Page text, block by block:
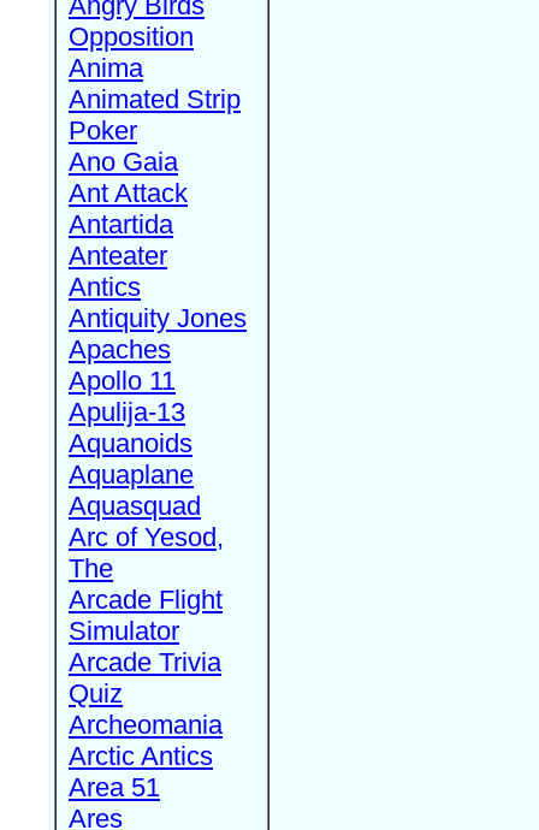
Opposition
Anima
Animated Strip
Poker
Ano Gaia
Ant Attack
Antartida
Anteater
Antics
Antiquity Jones
Apaches
Apollo 11
Apulija-13
Aquanoids
Aquaplane
Aquasquad
Arc of Yesod,
The
Arcade Flight
Simulator
Arcade Trivia
Quiz
Archeomania
Arctic Antics
Area 51
Ares